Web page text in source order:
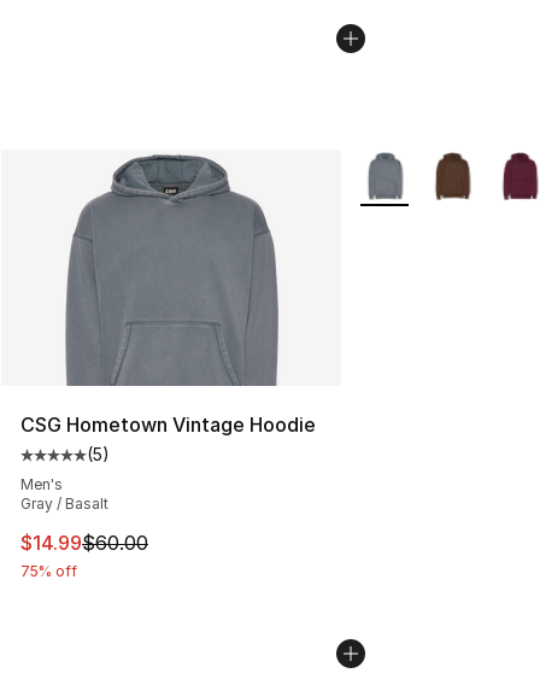
CSG Hometown Vintage Hoodie
Average customer rating - [5 out of 5 stars], 5 reviews
(5)
Men's
Gray / Basalt
This item is on sale. Price dropped from $60.00 to
$14.99$60.00
75% off
More Colors